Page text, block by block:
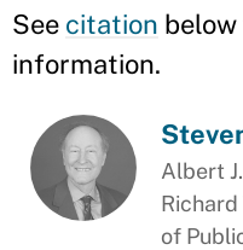
See citation
information.
Albert
of